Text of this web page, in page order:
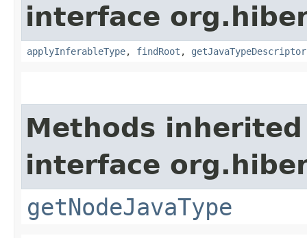
interface
applyInferableType, findRoot , getJavaTypeDescriptor
Methods
interface
getNodeJavaType